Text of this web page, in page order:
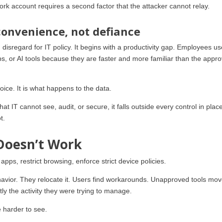
account requires a second factor that the attacker cannot relay.
not defiance
for IT policy. It begins with a productivity gap. Employees
or AI tools because they are faster and more familiar than the
It is what happens to the data.
IT cannot see, audit, or secure, it falls outside every control in
Work
restrict browsing, enforce strict device policies.
They relocate it. Users find workarounds. Unapproved tools
the activity they were trying to manage.
to see.